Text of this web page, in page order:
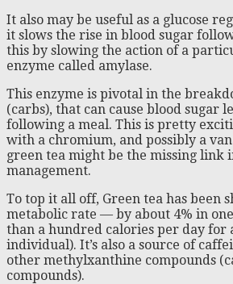
It also may be useful as a glucose
it slows the rise in blood sugar
this by slowing the action of a
enzyme called amylase.
This enzyme is pivotal in the
(carbs), that can cause blood sugar
following a meal. This is pretty
with a chromium, and possibly a
green tea might be the missing link
management.
To top it all off, Green tea has been
metabolic rate — by about 4% in one
than a hundred calories per day for
individual). It’s also a source of
other methylxanthine compounds
compounds).